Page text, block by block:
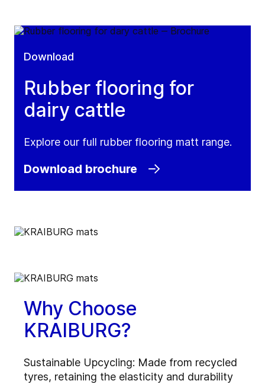
Download
Rubber flooring for
dairy cattle
Explore our full rubber flooring matt range.
Download brochure
Why Choose
KRAIBURG?
Sustainable Upcycling: Made from recycled
tyres, retaining the elasticity and durability